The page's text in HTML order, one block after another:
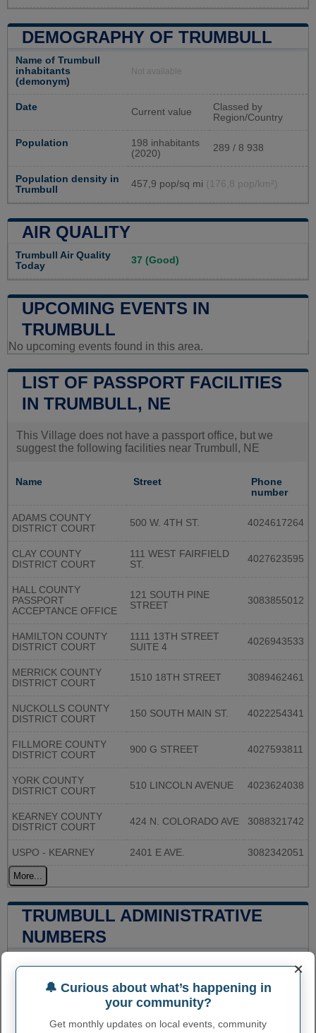
DEMOGRAPHY OF TRUMBULL
Name of Trumbull
inhabitants
(demonym)
Not available
Date Current value
Classed by
Region/Country
Population
198 inhabitants
(2020)
289 / 8 938
Population density in
Trumbull
457,9 pop/sq mi (176,8 pop/km²)
AIR QUALITY
Trumbull Air Quality
Today
37 (Good)
UPCOMING EVENTS IN
TRUMBULL
No upcoming events found in this area.
LIST OF PASSPORT FACILITIES
IN TRUMBULL, NE
This Village does not have a passport office, but we
suggest the following facilities near Trumbull, NE
Name Street
Phone
number
ADAMS COUNTY
DISTRICT COURT
500 W. 4TH ST. 4024617264
CLAY COUNTY
DISTRICT COURT
111 WEST FAIRFIELD
ST.
4027623595
HALL COUNTY
PASSPORT
ACCEPTANCE OFFICE
121 SOUTH PINE
STREET
3083855012
HAMILTON COUNTY
DISTRICT COURT
1111 13TH STREET
SUITE 4
4026943533
MERRICK COUNTY
DISTRICT COURT
1510 18TH STREET 3089462461
NUCKOLLS COUNTY
DISTRICT COURT
150 SOUTH MAIN ST. 4022254341
FILLMORE COUNTY
DISTRICT COURT
900 G STREET 4027593811
YORK COUNTY
DISTRICT COURT
510 LINCOLN AVENUE 4023624038
KEARNEY COUNTY
DISTRICT COURT
424 N. COLORADO AVE 3088321742
USPO - KEARNEY 2401 E AVE. 3082342051
More...
TRUMBULL ADMINISTRATIVE
NUMBERS
Trumbull town phone
402
Trumbull Village
68980
×
🔔 Curious about what’s happening in
your community?
Get monthly updates on local events, community